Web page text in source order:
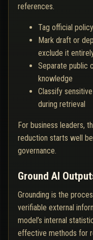
references.
Tag official
Mark draft or
exclude it
Separate public
knowledge
Classify
during retrieval
For business leaders,
reduction starts well
governance.
Ground AI
Grounding is the
verifiable external
model’s internal
effective methods for